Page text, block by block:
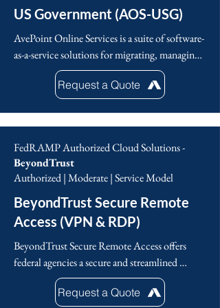
US Government (AOS-USG)
AvePoint Online Services is a suite of software-
as-a-service solutions for migrating, managing
and protecting data in Microsoft 365 to enable
government agencies to be compliant with
Teams/SharePoint workspace management and
more.
AvePoint is the largest Microsoft 365 data
management solutions provider, offering a full
protect data.
Request a Quote
FedRAMP Authorized Cloud Solutions -
BeyondTrust
Authorized | Moderate | Service Model
BeyondTrust Secure Remote
Access (VPN & RDP)
BeyondTrust Secure Remote Access offers
federal agencies a secure and streamlined
approach to managing remote access,
addressing the vulnerabilities of traditional
Request a Quote